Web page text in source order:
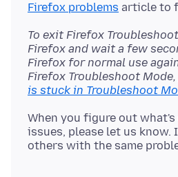
Firefox problems
To exit Firefox
Firefox and wait a few
Firefox for normal use
Firefox Troubleshoot Mode,
is stuck in Troubleshoot
When you figure out
issues, please let us know.